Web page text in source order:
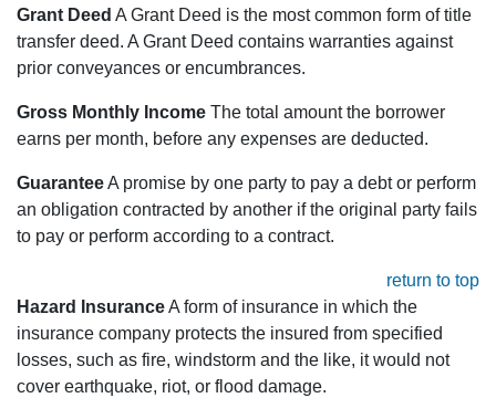
Grant Deed A Grant Deed is the most common form of title
transfer deed. A Grant Deed contains warranties against
prior conveyances or encumbrances.
Gross Monthly Income The total amount the borrower
earns per month, before any expenses are deducted.
GuaranteeA promise by one party to pay a debt or perform
an obligation contracted by another if the original party fails
to pay or perform according to a contract.
return to top
Hazard InsuranceA form of insurance in which the
insurance company protects the insured from specified
losses, such as fire, windstorm and the like, it would not
cover earthquake, riot, or flood damage.